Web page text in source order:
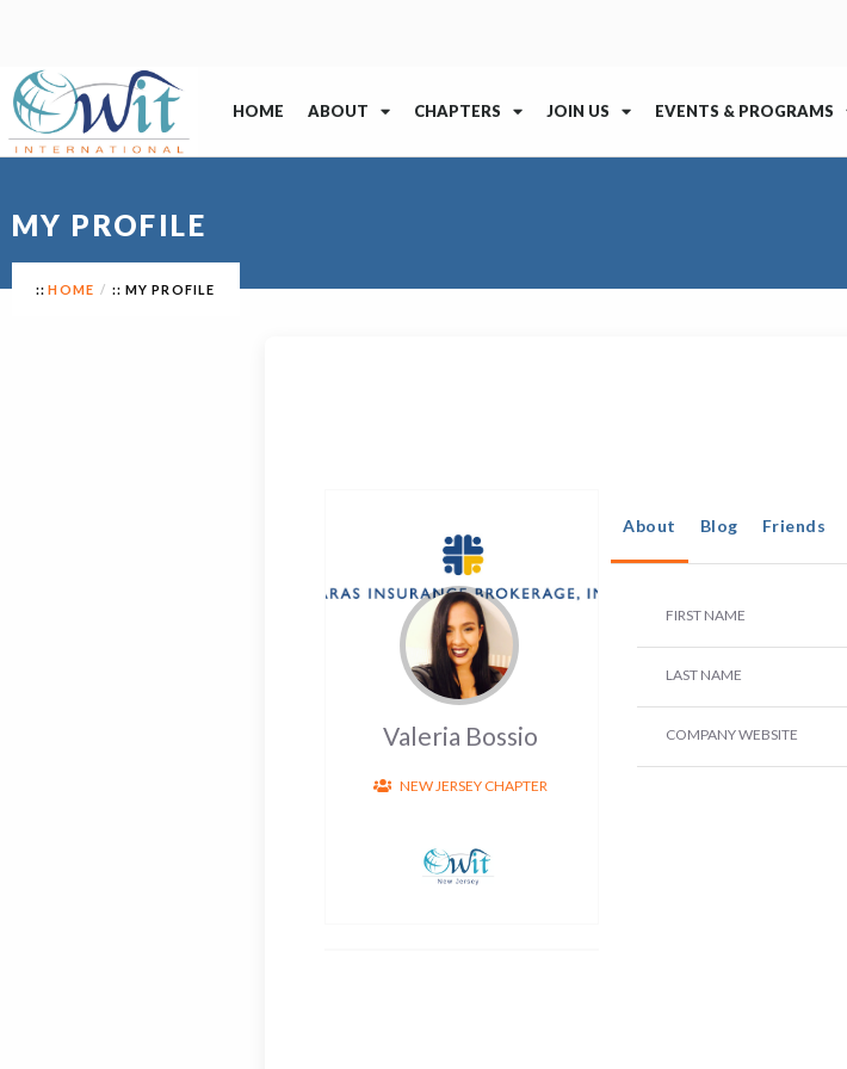
HOME ABOUT CHAPTERS JOIN US EVENTS & PROGRAMS
MY PROFILE
HOME MY PROFILE
Valeria Bossio
NEW JERSEY CHAPTER
About Blog Friends
FIRST NAME
LAST NAME
COMPANY WEBSITE